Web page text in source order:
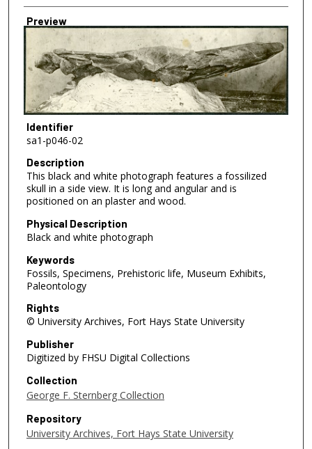
Preview
Identifier
sa1-p046-02
Description
This black and white photograph features a fossilized
skull in a side view. It is long and angular and is
positioned on an plaster and wood.
Physical Description
Black and white photograph
Keywords
Fossils, Specimens, Prehistoric life, Museum Exhibits,
Paleontology
Rights
© University Archives, Fort Hays State University
Publisher
Digitized by FHSU Digital Collections
Collection
George F. Sternberg Collection
Repository
University Archives, Fort Hays State University